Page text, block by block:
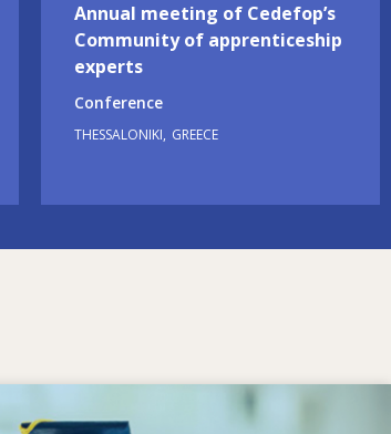
Annual meeting of Cedefop’s
Community of apprenticeship
experts
Conference
THESSALONIKI GREECE